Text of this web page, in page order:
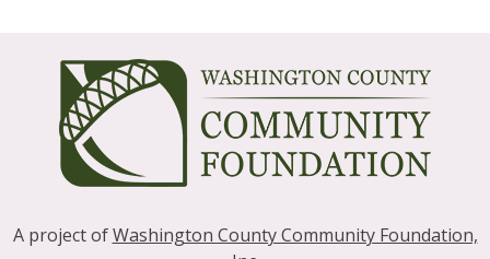
A project ofWashington County Community Foundation,